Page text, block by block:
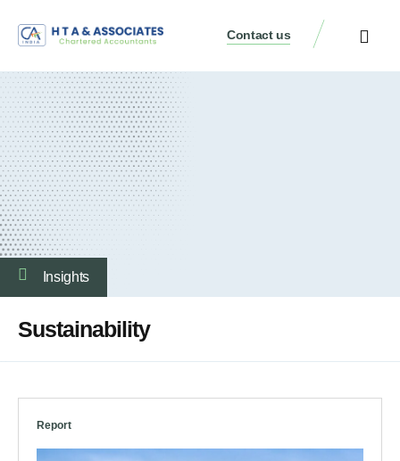
Contact us
Insights
Sustainability
Report